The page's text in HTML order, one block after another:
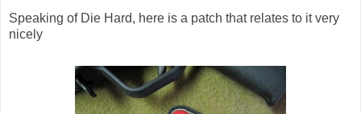
Speaking of Die Hard, here is a patch that relates to it very
nicely